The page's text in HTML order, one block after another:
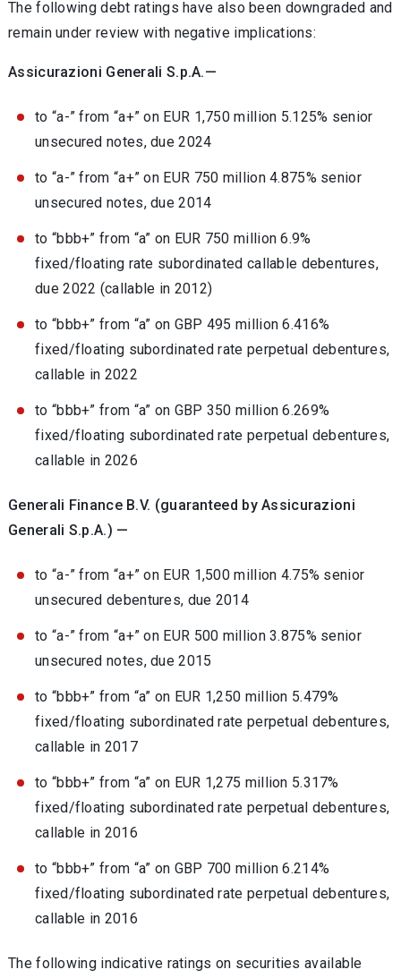
The following debt ratings have also been downgraded and
remain under review with negative implications:
Assicurazioni Generali S.p.A.—
to “a-” from “a+” on EUR 1,750 million 5.125% senior
unsecured notes, due 2024
to “a-” from “a+” on EUR 750 million 4.875% senior
unsecured notes, due 2014
to “bbb+” from “a” on EUR 750 million 6.9%
fixed/floating rate subordinated callable debentures,
due 2022 (callable in 2012)
to “bbb+” from “a” on GBP 495 million 6.416%
fixed/floating subordinated rate perpetual debentures,
callable in 2022
to “bbb+” from “a” on GBP 350 million 6.269%
fixed/floating subordinated rate perpetual debentures,
callable in 2026
Generali Finance B.V. (guaranteed by Assicurazioni
Generali S.p.A.) —
to “a-” from “a+” on EUR 1,500 million 4.75% senior
unsecured debentures, due 2014
to “a-” from “a+” on EUR 500 million 3.875% senior
unsecured notes, due 2015
to “bbb+” from “a” on EUR 1,250 million 5.479%
fixed/floating subordinated rate perpetual debentures,
callable in 2017
to “bbb+” from “a” on EUR 1,275 million 5.317%
fixed/floating subordinated rate perpetual debentures,
callable in 2016
to “bbb+” from “a” on GBP 700 million 6.214%
fixed/floating subordinated rate perpetual debentures,
callable in 2016
The following indicative ratings on securities available